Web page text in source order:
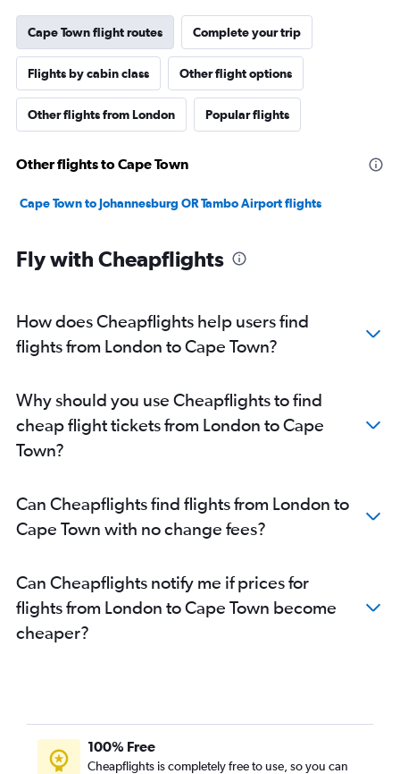
Cape Town flight routes Complete your trip
Flights by cabin class Other flight options
Other flights from London Popular flights
Other flights to Cape Town
Cape Town to Johannesburg OR Tambo Airport flights
Fly with Cheapflights
How does Cheapflights help users find
flights from London to Cape Town?
Why should you use Cheapflights to find
cheap flight tickets from London to Cape
Town?
Can Cheapflights find flights from London to
Cape Town with no change fees?
Can Cheapflights notify me if prices for
flights from London to Cape Town become
cheaper?
100% Free
Cheapflights is completely free to use, so you can